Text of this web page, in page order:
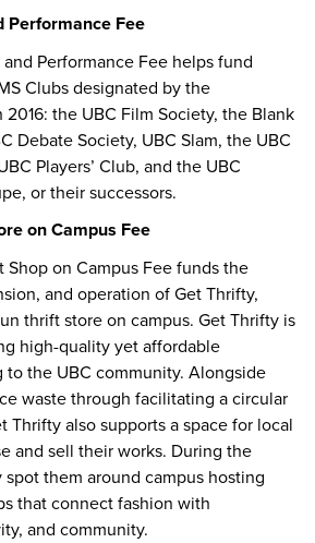
Performance Fee
Performance Fee helps fund
Clubs designated by the
the UBC Film Society, the Blank
Debate Society, UBC Slam, the UBC
Players’ Club, and the UBC
or their successors.
on Campus Fee
Shop on Campus Fee funds the
and operation of Get Thrifty,
thrift store on campus. Get Thrifty is
high-quality yet affordable
the UBC community. Alongside
waste through facilitating a circular
Thrifty also supports a space for local
and sell their works. During the
spot them around campus hosting
that connect fashion with
and community.